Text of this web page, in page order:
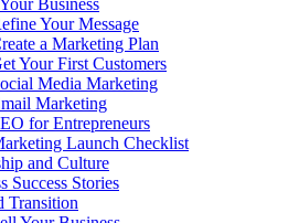
Business
Your Message
a Marketing Plan
Your First Customers
Media Marketing
Marketing
for Entrepreneurs
Launch Checklist
and Culture
Success Stories
Transition